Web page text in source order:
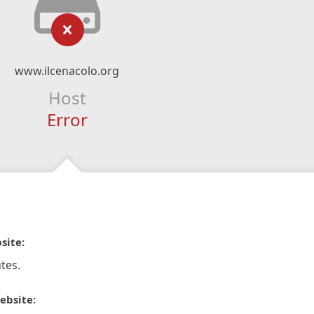
www.ilcenacolo.org
Host
Error